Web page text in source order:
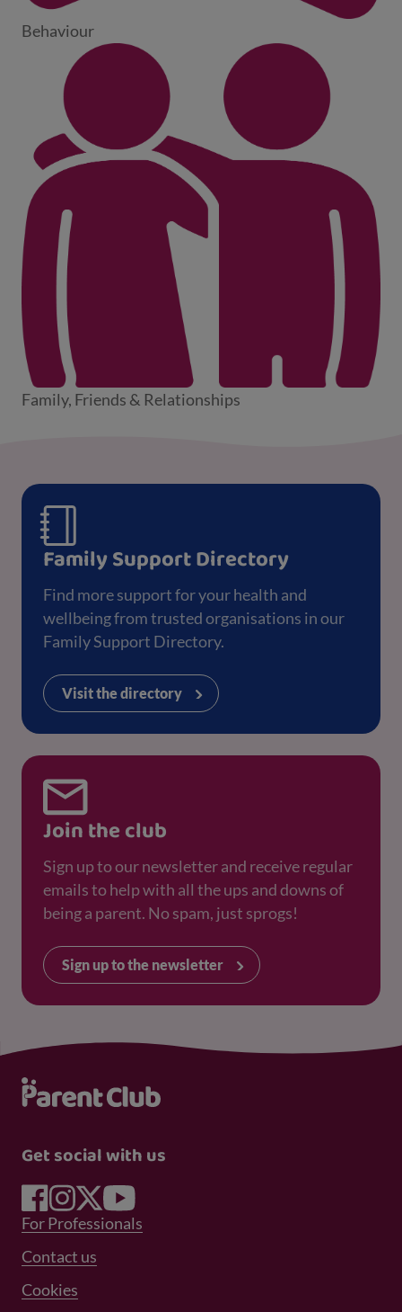
Behaviour
Family, Friends & Relationships
Family Support Directory
Find more support for your health and
wellbeing from trusted organisations in our
Family Support Directory.
Visit the directory
Join the club
Sign up to our newsletter and receive regular
emails to help with all the ups and downs of
being a parent. No spam, just sprogs!
Sign up to the newsletter
Get social with us
Footer Menu 1
For Professionals
Footer Menu 2
Contact us
Cookies